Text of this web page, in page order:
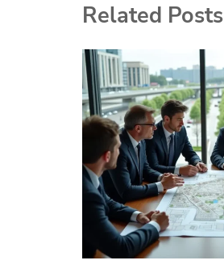
Related Posts